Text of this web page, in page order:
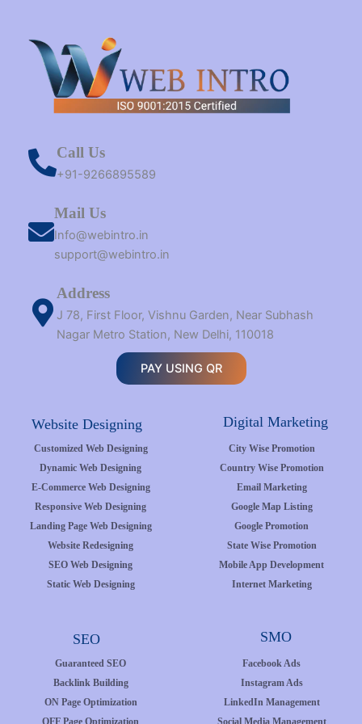
Call Us
+91-9266895589
Mail Us
Info@webintro.in
support@webintro.in
Address
J 78, First Floor, Vishnu Garden, Near Subhash
Nagar Metro Station, New Delhi, 110018
PAY USING QR
Website Designing Digital Marketing
Customized Web Designing
Dynamic Web Designing
E-Commerce Web Designing
Responsive Web Designing
Landing Page Web Designing
Website Redesigning
SEO Web Designing
Static Web Designing
City Wise Promotion
Country Wise Promotion
Email Marketing
Google Map Listing
Google Promotion
State Wise Promotion
Mobile App Development
Internet Marketing
SEO SMO
Guaranteed SEO
Backlink Building
ON Page Optimization
OFF Page Optimization
Facebook Ads
Instagram Ads
LinkedIn Management
Social Media Management